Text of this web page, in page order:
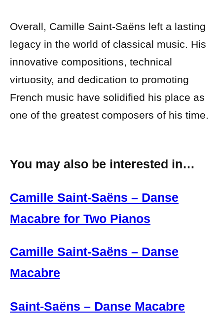
Overall, Camille Saint-Saëns left a lasting
legacy in the world of classical music. His
innovative compositions, technical
virtuosity, and dedication to promoting
French music have solidified his place as
one of the greatest composers of his time.
You may also be interested in…
Camille Saint-Saëns – Danse
Macabre for Two Pianos
Camille Saint-Saëns – Danse
Macabre
Saint-Saëns – Danse Macabre